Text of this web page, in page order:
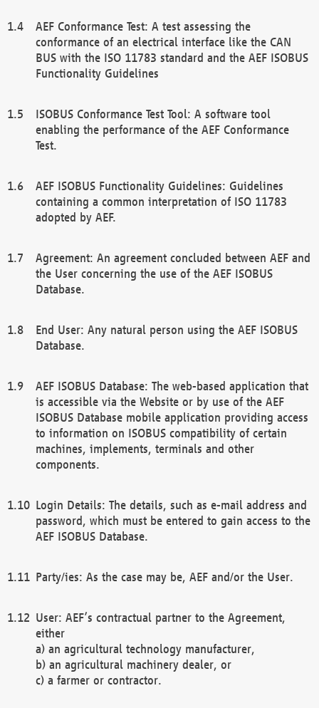
AEF Conformance Test: A test assessing the
conformance of an electrical interface like the CAN
BUS with the ISO 11783 standard and the AEF ISOBUS
Functionality Guidelines
ISOBUS Conformance Test Tool: A software tool
enabling the performance of the AEF Conformance
Test.
AEF ISOBUS Functionality Guidelines: Guidelines
containing a common interpretation of ISO 11783
adopted by AEF.
Agreement: An agreement concluded between AEF and
the User concerning the use of the AEF ISOBUS
Database.
End User: Any natural person using the AEF ISOBUS
Database.
AEF ISOBUS Database: The web-based application that
is accessible via the Website or by use of the AEF
ISOBUS Database mobile application providing access
to information on ISOBUS compatibility of certain
machines, implements, terminals and other
components.
Login Details: The details, such as e-mail address and
password, which must be entered to gain access to the
AEF ISOBUS Database.
Party/ies: As the case may be, AEF and/or the User.
User: AEF’s contractual partner to the Agreement,
either
a) an agricultural technology manufacturer,
b) an agricultural machinery dealer, or
c) a farmer or contractor.